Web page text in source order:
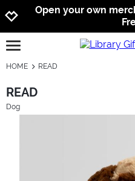
Open your own
open burgermenu
HOME READ
READ
Dog